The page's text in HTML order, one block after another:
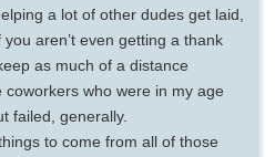
a lot of other dudes get laid,
aren’t even getting a thank
as much of a distance
who were in my age
failed, generally.
to come from all of those